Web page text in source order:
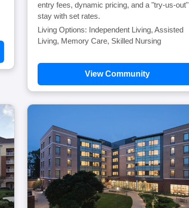
entry fees, dynamic pricing, and a "try-us-out"
stay with set rates.
Living Options: Independent Living, Assisted
Living, Memory Care, Skilled Nursing
View Community